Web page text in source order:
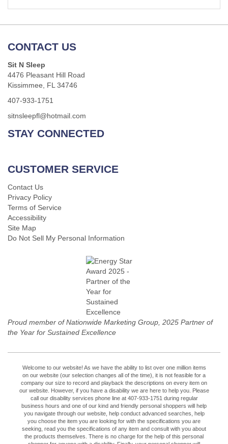
CONTACT US
Sit N Sleep
4476 Pleasant Hill Road
Kissimmee, FL 34746
407-933-1751
sitnsleepfl@hotmail.com
STAY CONNECTED
CUSTOMER SERVICE
Contact Us
Privacy Policy
Terms of Service
Accessibility
Site Map
Do Not Sell My Personal Information
Proud member of Nationwide Marketing Group, 2025 Partner of
the Year for Sustained Excellence
Welcome to our website! As we have the ability to list over one million items
on our website (our selection changes all of the time), it is not feasible for a
company our size to record and playback the descriptions on every item on
our website. However, if you have a disability we are here to help you. Please
call our disability services phone line at 407-933-1751 during regular
business hours and one of our kind and friendly personal shoppers will help
you navigate through our website, help conduct advanced searches, help
you choose the item you are looking for with the specifications you are
seeking, read you the specifications of any item and consult with you about
the products themselves. There is no charge for the help of this personal